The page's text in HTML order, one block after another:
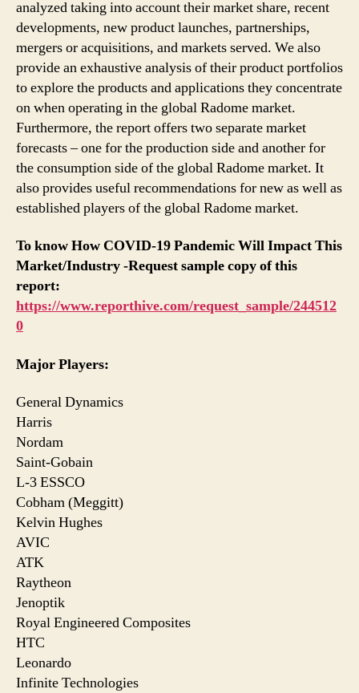
analyzed taking into account their market share, recent
developments, new product launches, partnerships,
mergers or acquisitions, and markets served. We also
provide an exhaustive analysis of their product portfolios
to explore the products and applications they concentrate
on when operating in the global Radome market.
Furthermore, the report offers two separate market
forecasts – one for the production side and another for
the consumption side of the global Radome market. It
also provides useful recommendations for new as well as
established players of the global Radome market.
To know How COVID-19 Pandemic Will Impact This
Market/Industry -Request sample copy of this
report:
https://www.reporthive.com/request_sample/244512
0
Major Players:
General Dynamics
Harris
Nordam
Saint-Gobain
L-3 ESSCO
Cobham (Meggitt)
Kelvin Hughes
AVIC
ATK
Raytheon
Jenoptik
Royal Engineered Composites
HTC
Leonardo
Infinite Technologies